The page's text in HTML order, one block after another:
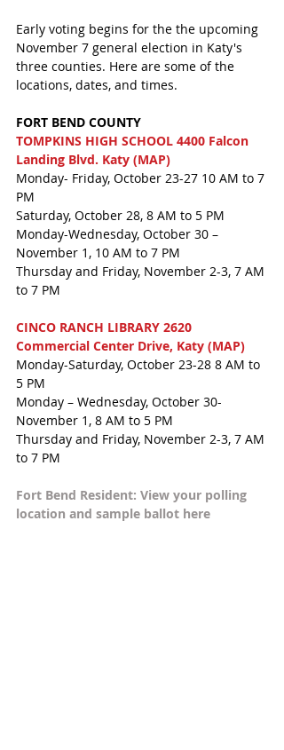
Early voting begins for the the upcoming
November 7 general election in Katy's
three counties. Here are some of the
locations, dates, and times.
FORT BEND COUNTY
TOMPKINS HIGH SCHOOL 4400 Falcon
Landing Blvd. Katy (MAP)
Monday- Friday, October 23-27 10 AM to 7
PM
Saturday, October 28, 8 AM to 5 PM
Monday-Wednesday, October 30 –
November 1, 10 AM to 7 PM
Thursday and Friday, November 2-3, 7 AM
to 7 PM
CINCO RANCH LIBRARY 2620
Commercial Center Drive, Katy (MAP)
Monday-Saturday, October 23-28 8 AM to
5 PM
Monday – Wednesday, October 30-
November 1, 8 AM to 5 PM
Thursday and Friday, November 2-3, 7 AM
to 7 PM
Fort Bend Resident: View your polling
location and sample ballot here